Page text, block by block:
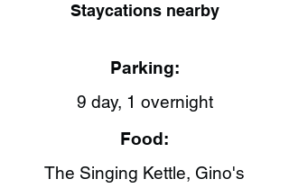
Staycations nearby
Parking:
9 day, 1 overnight
Food:
The Singing Kettle​, Gino's